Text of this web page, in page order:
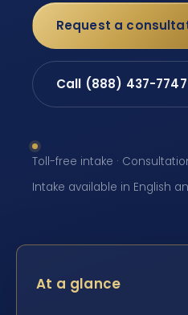
Request a
Call (888) 437-7747
Toll-free intake ·
Intake available in English
At a glance